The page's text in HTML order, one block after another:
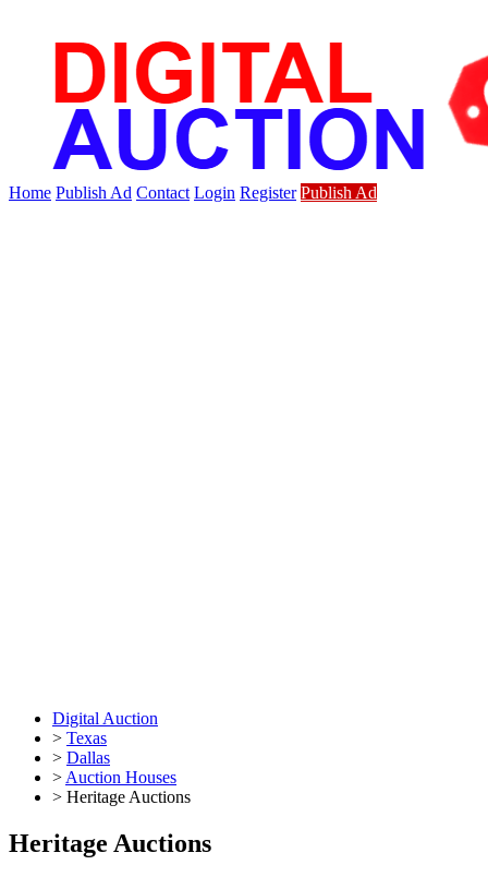
Home Publish Ad Contact Login Register Publish Ad
Digital Auction
> Texas
> Dallas
> Auction Houses
> Heritage Auctions
Heritage Auctions